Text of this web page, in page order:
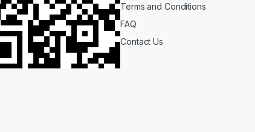
Terms and Conditions
FAQ
Contact Us